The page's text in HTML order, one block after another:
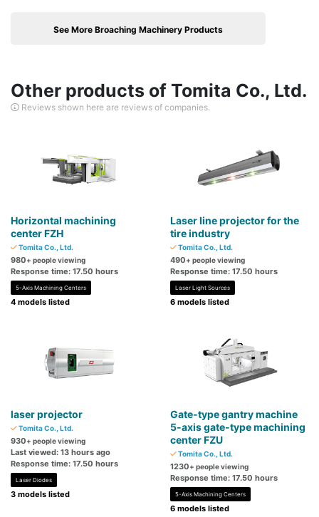
See More Broaching Machinery Products
Other products of Tomita Co., Ltd.
Reviews shown here are reviews of companies.
Horizontal machining
center FZH
Tomita Co., Ltd.
980+ people viewing
Response time: 17.50 hours
5-Axis Machining Centers
4 models listed
Laser line projector for the
tire industry
Tomita Co., Ltd.
490+ people viewing
Response time: 17.50 hours
Laser Light Sources
6 models listed
laser projector
Tomita Co., Ltd.
930+ people viewing
Last viewed: 13 hours ago
Response time: 17.50 hours
Laser Diodes
3 models listed
Gate-type gantry machine
5-axis gate-type machining
center FZU
Tomita Co., Ltd.
1230+ people viewing
Response time: 17.50 hours
5-Axis Machining Centers
6 models listed